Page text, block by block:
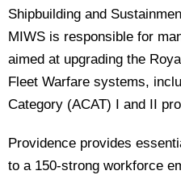
Shipbuilding and
MIWS is responsible for
aimed at upgrading the
Fleet Warfare systems,
Category (ACAT) I and II
Providence provides
to a 150-strong workforce